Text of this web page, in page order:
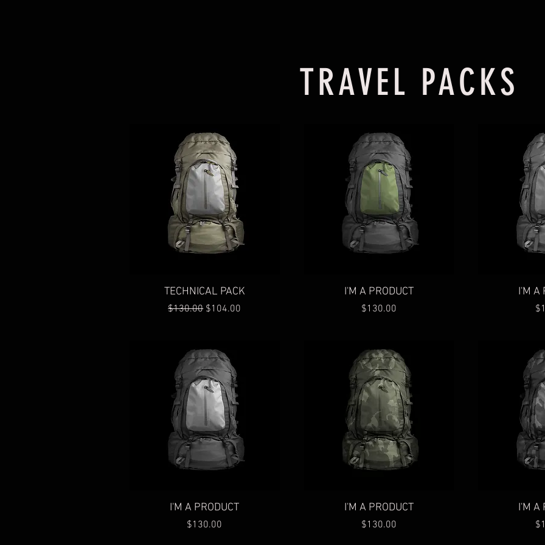
TRAVEL PACKS
Quick View
TECHNICAL PACK
Regular Price
$130.00 Sale Price
$104.00
Quick View
I'M A PRODUCT
Price
$130.00
I'M A
Quick View
I'M A PRODUCT
Price
$130.00
Quick View
I'M A PRODUCT
Price
$130.00
I'M A